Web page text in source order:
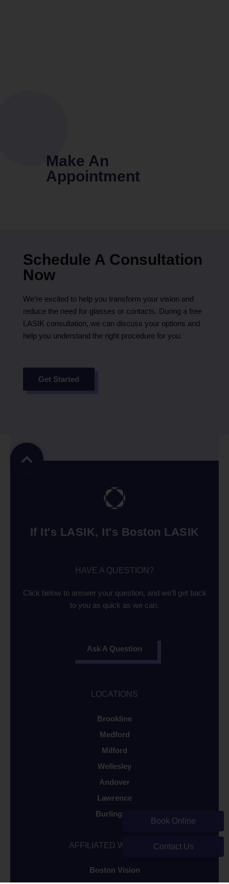
Make An
Appointment
Schedule A Consultation
Now
We’re excited to help you transform your vision and
reduce the need for glasses or contacts. During a free
LASIK consultation, we can discuss your options and
help you understand the right procedure for you.
Get Started
If It's LASIK, It's Boston LASIK
HAVE A QUESTION?
Click below to answer your question, and we’ll get back
to you as quick as we can.
Ask A Question
LOCATIONS
Brookline
Medford
Milford
Wellesley
Andover
Lawrence
Burlington
AFFILIATED WEBSITES
Boston Vision
Contact Us
Book Online